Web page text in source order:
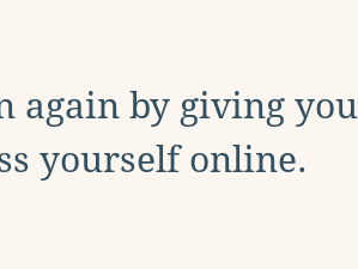
again by giving you
yourself online.